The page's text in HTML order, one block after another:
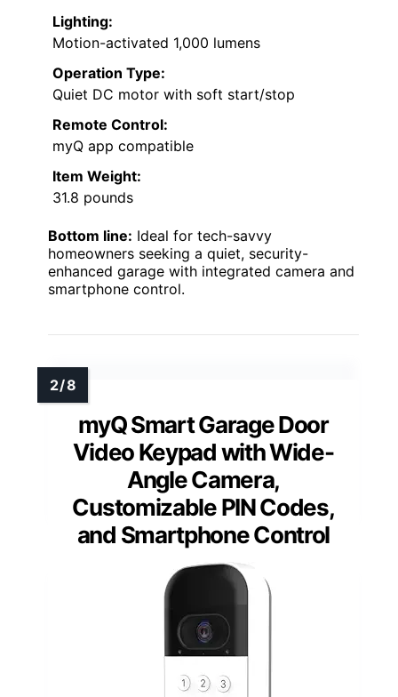
Lighting:
Motion-activated 1,000 lumens
Operation Type:
Quiet DC motor with soft start/stop
Remote Control:
myQ app compatible
Item Weight:
31.8 pounds
Bottom line: Ideal for tech-savvy
homeowners seeking a quiet, security-
enhanced garage with integrated camera and
smartphone control.
myQ Smart Garage Door
Video Keypad with Wide-
Angle Camera,
Customizable PIN Codes,
and Smartphone Control